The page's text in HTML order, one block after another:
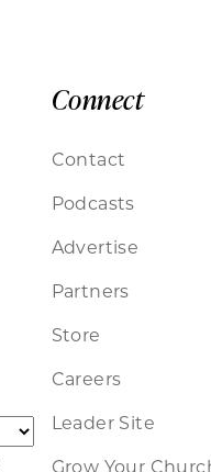
Connect
Contact
Podcasts
Advertise
Partners
Store
Careers
Leader Site
Grow Your